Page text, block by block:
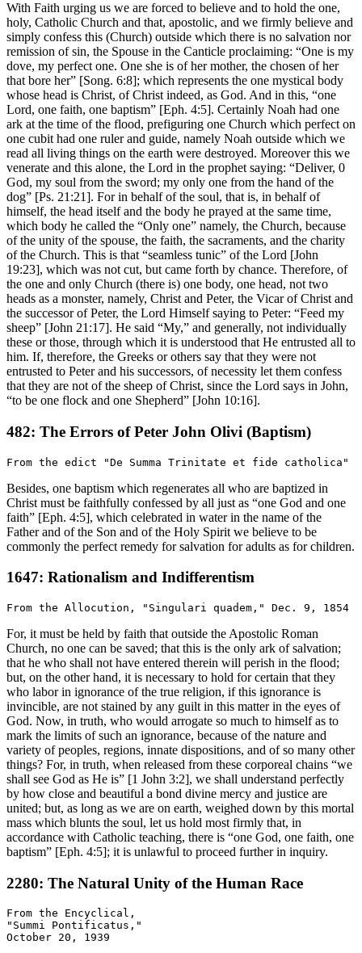
With Faith urging us we are forced to believe and to hold the one,
holy, Catholic Church and that, apostolic, and we firmly believe and
simply confess this (Church) outside which there is no salvation nor
remission of sin, the Spouse in the Canticle proclaiming: “One is my
dove, my perfect one. One she is of her mother, the chosen of her
that bore her” [Song. 6:8]; which represents the one mystical body
whose head is Christ, of Christ indeed, as God. And in this, “one
Lord, one faith, one baptism” [Eph. 4:5]. Certainly Noah had one
ark at the time of the flood, prefiguring one Church which perfect on
one cubit had one ruler and guide, namely Noah outside which we
read all living things on the earth were destroyed. Moreover this we
venerate and this alone, the Lord in the prophet saying: “Deliver, 0
God, my soul from the sword; my only one from the hand of the
dog” [Ps. 21:21]. For in behalf of the soul, that is, in behalf of
himself, the head itself and the body he prayed at the same time,
which body he called the “Only one” namely, the Church, because
of the unity of the spouse, the faith, the sacraments, and the charity
of the Church. This is that “seamless tunic” of the Lord [John
19:23], which was not cut, but came forth by chance. Therefore, of
the one and only Church (there is) one body, one head, not two
heads as a monster, namely, Christ and Peter, the Vicar of Christ and
the successor of Peter, the Lord Himself saying to Peter: “Feed my
sheep” [John 21:17]. He said “My,” and generally, not individually
these or those, through which it is understood that He entrusted all to
him. If, therefore, the Greeks or others say that they were not
entrusted to Peter and his successors, of necessity let them confess
that they are not of the sheep of Christ, since the Lord says in John,
“to be one flock and one Shepherd” [John 10:16].
482: The Errors of Peter John Olivi (Baptism)
Besides, one baptism which regenerates all who are baptized in
Christ must be faithfully confessed by all just as “one God and one
faith” [Eph. 4:5], which celebrated in water in the name of the
Father and of the Son and of the Holy Spirit we believe to be
commonly the perfect remedy for salvation for adults as for children.
1647: Rationalism and Indifferentism
For, it must be held by faith that outside the Apostolic Roman
Church, no one can be saved; that this is the only ark of salvation;
that he who shall not have entered therein will perish in the flood;
but, on the other hand, it is necessary to hold for certain that they
who labor in ignorance of the true religion, if this ignorance is
invincible, are not stained by any guilt in this matter in the eyes of
God. Now, in truth, who would arrogate so much to himself as to
mark the limits of such an ignorance, because of the nature and
variety of peoples, regions, innate dispositions, and of so many other
things? For, in truth, when released from these corporeal chains “we
shall see God as He is” [1 John 3:2], we shall understand perfectly
by how close and beautiful a bond divine mercy and justice are
united; but, as long as we are on earth, weighed down by this mortal
mass which blunts the soul, let us hold most firmly that, in
accordance with Catholic teaching, there is “one God, one faith, one
baptism” [Eph. 4:5]; it is unlawful to proceed further in inquiry.
2280: The Natural Unity of the Human Race
From the Encyclical,
"Summi Pontificatus,"